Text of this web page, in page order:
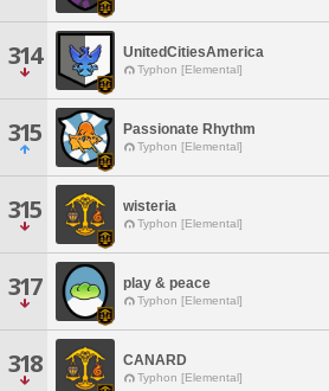
314 UnitedCitiesAmerica
Typhon [Elemental]
315 Passionate Rhythm
Typhon [Elemental]
315 wisteria
Typhon [Elemental]
317 play & peace
Typhon [Elemental]
318 CANARD
Typhon [Elemental]